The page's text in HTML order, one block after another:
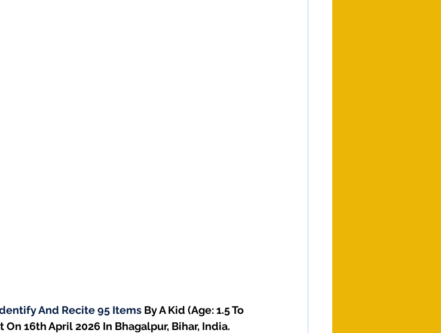
And Recite 95 Items By A Kid (Age: 1.5 To
16th April 2026 In Bhagalpur, Bihar, India.